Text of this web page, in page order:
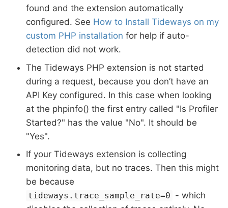
found and the extension automatically
configured. See How to Install Tideways on my
custom PHP installation for help if auto-
detection did not work.
The Tideways PHP extension is not started
during a request, because you don’t have an
API Key configured. In this case when looking
at the phpinfo() the first entry called "Is Profiler
Started?" has the value "No". It should be
"Yes".
If your Tideways extension is collecting
monitoring data, but no traces. Then this might
be because
tideways.trace_sample_rate=0 - which